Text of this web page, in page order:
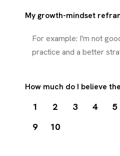
My growth-mindset
How much do I believe
1 2 3 4 5
9
10